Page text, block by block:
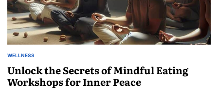
POSTED
WELLNESS
Unlock the Secrets of Mindful Eating
Workshops for Inner Peace